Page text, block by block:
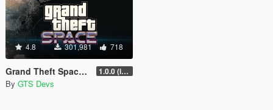
4.8 301,981 718
Grand Theft Space [.NET] 1.0.0 (initial release)
By GTS Devs